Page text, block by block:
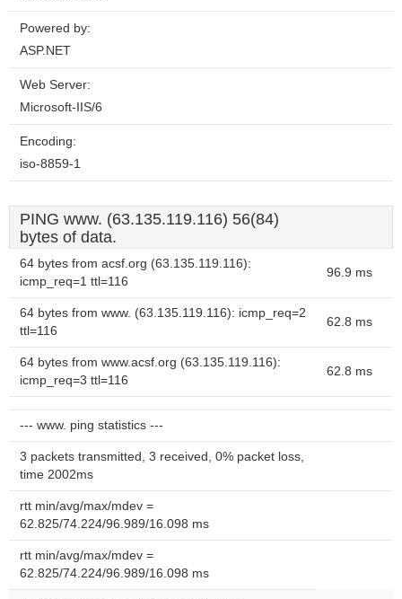
Powered by:
ASP.NET
Web Server:
Microsoft-IIS/6
Encoding:
iso-8859-1
PING www. (63.135.119.116) 56(84)
bytes of data.
64 bytes from acsf.org (63.135.119.116):
icmp_req=1 ttl=116
96.9 ms
64 bytes from www. (63.135.119.116): icmp_req=2
ttl=116
62.8 ms
64 bytes from www.acsf.org (63.135.119.116):
icmp_req=3 ttl=116
62.8 ms
--- www. ping statistics ---
3 packets transmitted, 3 received, 0% packet loss,
time 2002ms
rtt min/avg/max/mdev =
62.825/74.224/96.989/16.098 ms
rtt min/avg/max/mdev =
62.825/74.224/96.989/16.098 ms